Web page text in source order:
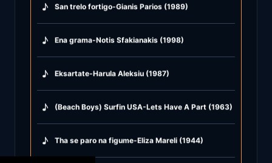
♪ San trelo fortigo-Gianis Parios (1989)
♪ Ena grama-Notis Sfakianakis (1998)
♪ Eksartate-Harula Aleksiu (1987)
♪ (Beach Boys) Surfin USA-Lets Have A Part (1963)
♪ Tha se paro na figume-Eliza Mareli (1944)